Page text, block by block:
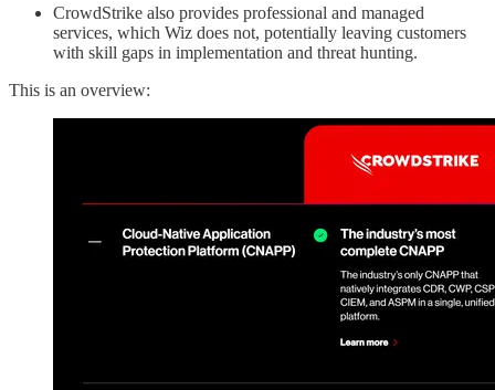
CrowdStrike also provides professional and managed
services, which Wiz does not, potentially leaving customers
with skill gaps in implementation and threat hunting.
This is an overview: